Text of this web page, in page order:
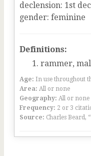
declension: 1st
gender: feminine
Definitions:
rammer,
Age: In use throughout
Area: All or none
Geography: All or none
Frequency: 2 or 3
Source: Charles Beard,